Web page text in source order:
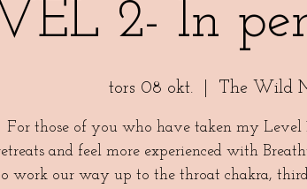
2- In
tors 08 okt.
  |
The Wild
For those of you who have taken my Level
and feel more experienced with
work our way up to the throat chakra,